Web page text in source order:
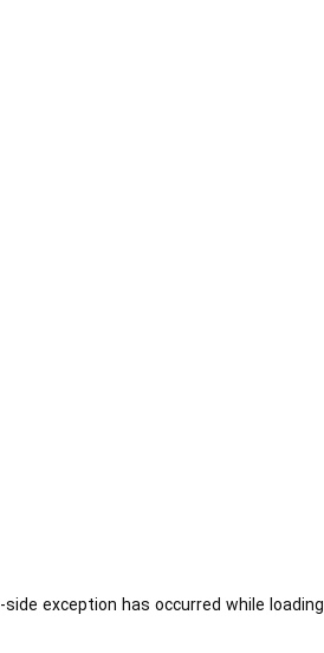
-side exception has occurred while loading